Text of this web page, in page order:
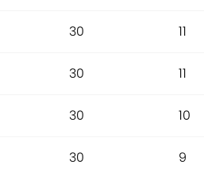
30 11
30 11
30 10
30 9